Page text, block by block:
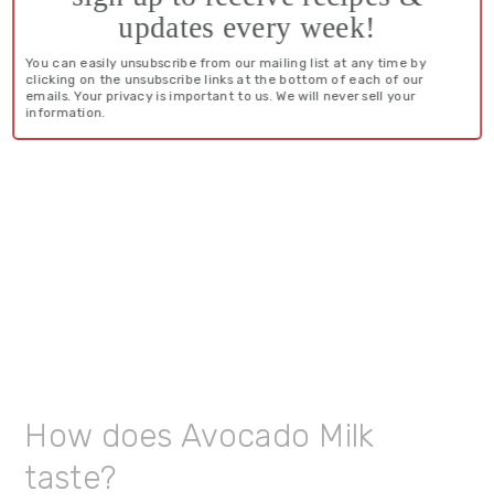
How does Avocado Milk
taste?
updates every week!
You can easily unsubscribe from our mailing list at any time by
clicking on the unsubscribe links at the bottom of each of our
emails. Your privacy is important to us. We will never sell your
information.